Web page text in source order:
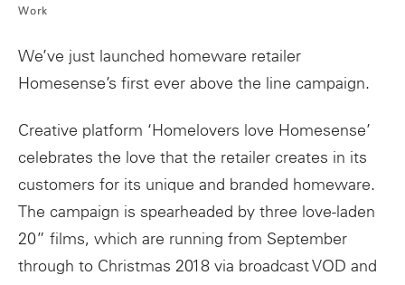
Work
We’ve just launched homeware retailer
Homesense’s first ever above the line campaign.
Creative platform ‘Homelovers love Homesense’
celebrates the love that the retailer creates in its
customers for its unique and branded homeware.
The campaign is spearheaded by three love-laden
20” films, which are running from September
through to Christmas 2018 via broadcast VOD and